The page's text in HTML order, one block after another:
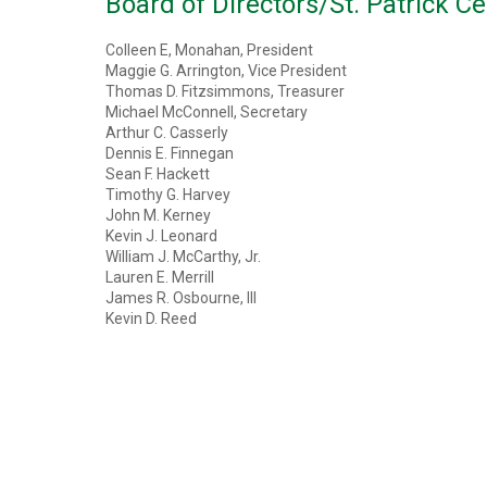
Colleen E, Monahan, President
Maggie G. Arrington, Vice President
Thomas D. Fitzsimmons, Treasurer
Michael McConnell, Secretary
Arthur C. Casserly
Dennis E. Finnegan
Sean F. Hackett
Timothy G. Harvey
John M. Kerney
Kevin J. Leonard
William J. McCarthy, Jr.
Lauren E. Merrill
James R. Osbourne, III
Kevin D. Reed